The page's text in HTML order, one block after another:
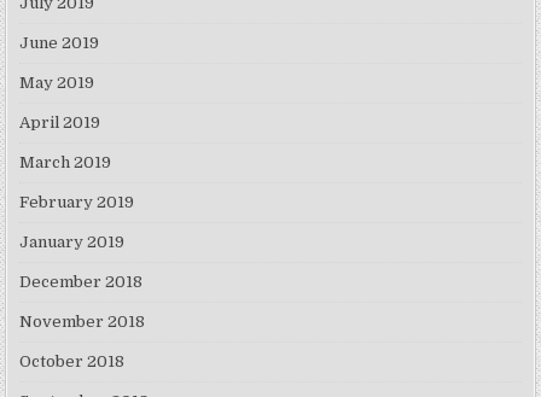
June 2019
May 2019
April 2019
March 2019
February 2019
January 2019
December 2018
November 2018
October 2018